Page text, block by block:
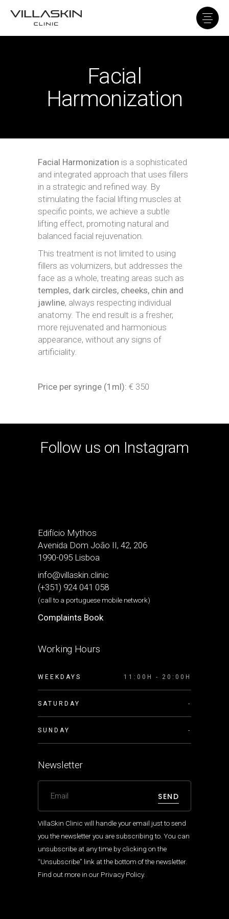
Facial
Harmonization
Facial Harmonization is a sophisticated
and integrated approach that uses fillers
in a strategic and refined way. By
stimulating the facial lifting muscles at
specific points, we achieve a subtle
lifting effect, promoting natural and
balanced facial rejuvenation.
This treatment is not limited to using
fillers as volumizers, but addresses the
face as a whole, treating areas such as
temples, dark circles, cheeks, chin and
jawline, always respecting individual
anatomy. The end result is a fresher,
more rejuvenated and harmonious
appearance, without any signs of
artificiality.
Price per syringe (1ml): € 350
Follow us on Instagram
Edifício Mythos
Avenida Dom João II, 42, 206
1990-095 Lisboa
info@villaskin.clinic
(+351) 924 041 058
(call to a portuguese mobile network)
Complaints Book
Working Hours
WEEKDAYS 11:00H - 20:00H
SATURDAY -
SUNDAY -
Newsletter
SEND
VillaSkin Clinic will handle your email just to send
you the newsletter you are subscribing to. You can
unsubscribe at any time by clicking on the
“Unsubscribe” link at the bottom of the newsletter.
Find out more in our Privacy Policy.